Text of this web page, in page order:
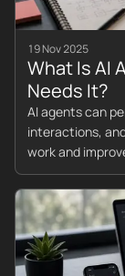
19 Nov 2025
What Is AI
Needs It?
AI agents can
interactions,
work and